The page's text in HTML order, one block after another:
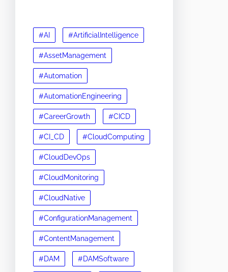
#AI #ArtificialIntelligence
#AssetManagement
#Automation
#AutomationEngineering
#CareerGrowth #CICD
#CI_CD #CloudComputing
#CloudDevOps
#CloudMonitoring
#CloudNative
#ConfigurationManagement
#ContentManagement
#DAM #DAMSoftware